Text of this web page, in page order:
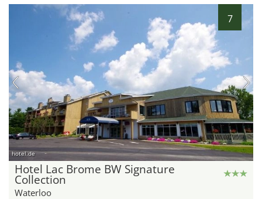
7
hotel.de
Hotel Lac Brome BW Signature
Collection
Waterloo